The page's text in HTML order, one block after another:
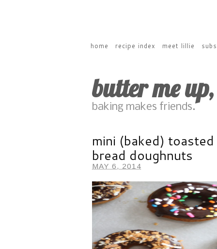
home recipe index meet lillie
butter me
baking makes friends.
mini (baked)
bread doughnuts
MAY 6, 2014